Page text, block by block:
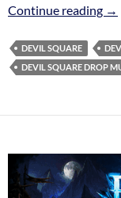
Continue reading →
DEVIL SQUARE
DEVIL SQUARE DROP